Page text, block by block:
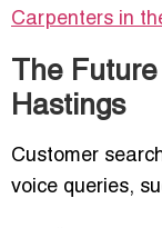
Carpenters in
The
Hastings
Customer
voice queries,